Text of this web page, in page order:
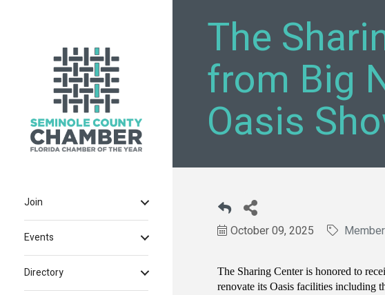
Join
Events
Directory
The
from Big
Oasis
October 09, 2025 Member
The Sharing Center is honored to
renovate its Oasis facilities including